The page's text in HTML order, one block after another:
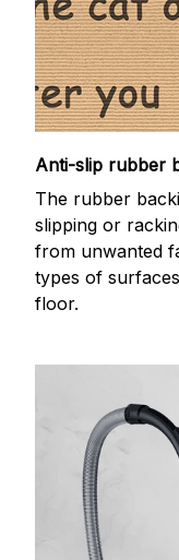
Anti-slip rubber
The rubber
slipping or
from unwanted
types of
floor.